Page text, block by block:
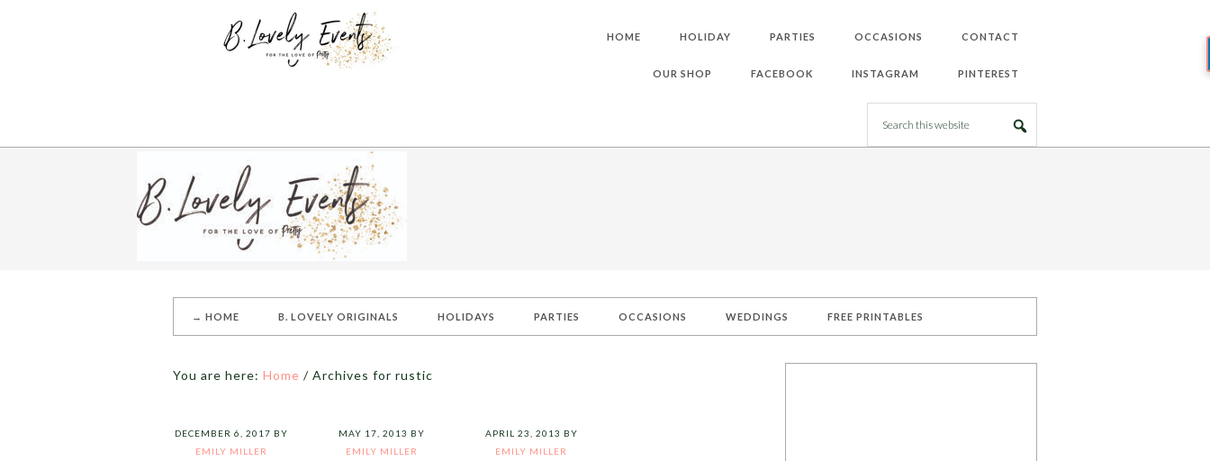
HOME HOLIDAY PARTIES OCCASIONS CONTACT
OUR SHOP FACEBOOK INSTAGRAM PINTEREST
→ HOME B. LOVELY ORIGINALS HOLIDAYS PARTIES OCCASIONS WEDDINGS FREE PRINTABLES
You are here: Home / Archives for rustic
DECEMBER 6, 2017 BY
EMILY MILLER
MAY 17, 2013 BY
EMILY MILLER
APRIL 23, 2013 BY
EMILY MILLER